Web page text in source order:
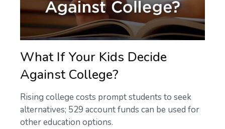
What If Your Kids Decide
Against College?
Rising college costs prompt students to seek
alternatives; 529 account funds can be used for
other education options.